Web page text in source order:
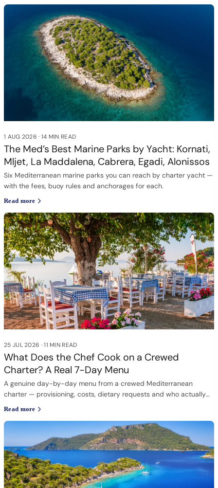
1 AUG 2026 · 14 MIN READ
The Med’s Best Marine Parks by Yacht: Kornati,
Mljet, La Maddalena, Cabrera, Egadi, Alonissos
Six Mediterranean marine parks you can reach by charter yacht —
with the fees, buoy rules and anchorages for each.
Read more
25 JUL 2026 ·11 MIN READ
What Does the Chef Cook on a Crewed
Charter? A Real 7-Day Menu
A genuine day-by-day menu from a crewed Mediterranean
charter — provisioning, costs, dietary requests and who actually
cooks.
Read more